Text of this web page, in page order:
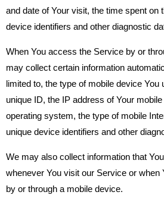
and date of Your visit, the time spent on
device identifiers and other diagnostic
When You access the Service by or
may collect certain information
limited to, the type of mobile device You
unique ID, the IP address of Your
operating system, the type of mobile
unique device identifiers and other
We may also collect information that
whenever You visit our Service or
by or through a mobile device.